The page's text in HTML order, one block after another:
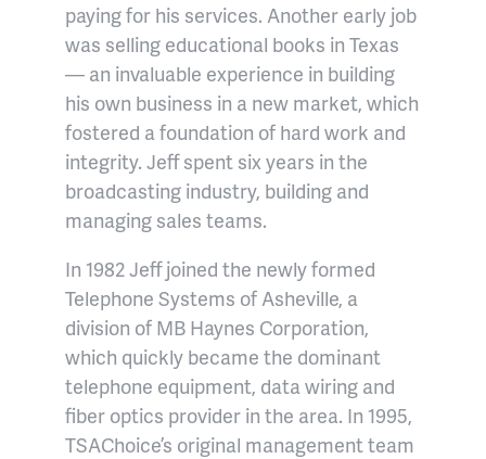
paying for his services. Another early job
was selling educational books in Texas
— an invaluable experience in building
his own business in a new market, which
fostered a foundation of hard work and
integrity. Jeff spent six years in the
broadcasting industry, building and
managing sales teams.
In 1982 Jeff joined the newly formed
Telephone Systems of Asheville, a
division of MB Haynes Corporation,
which quickly became the dominant
telephone equipment, data wiring and
fiber optics provider in the area. In 1995,
TSAChoice’s original management team